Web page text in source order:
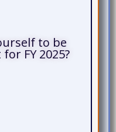
to be
FY 2025?